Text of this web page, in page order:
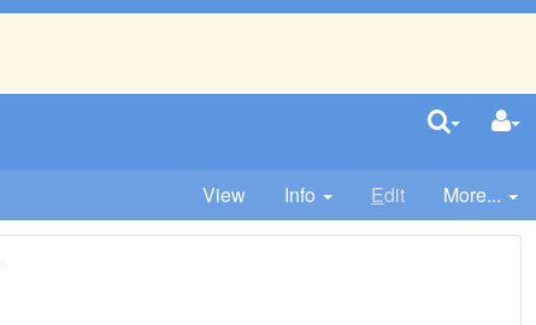
View Info Edit More...